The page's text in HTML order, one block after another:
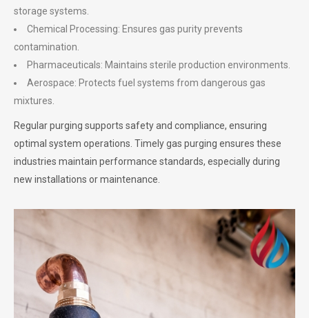
storage systems.
Chemical Processing: Ensures gas purity prevents
contamination.
Pharmaceuticals: Maintains sterile production environments.
Aerospace: Protects fuel systems from dangerous gas
mixtures.
Regular purging supports safety and compliance, ensuring
optimal system operations. Timely gas purging ensures these
industries maintain performance standards, especially during
new installations or maintenance.